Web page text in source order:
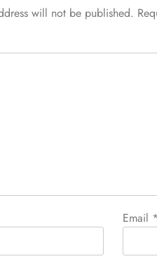
will not be published.
Email *